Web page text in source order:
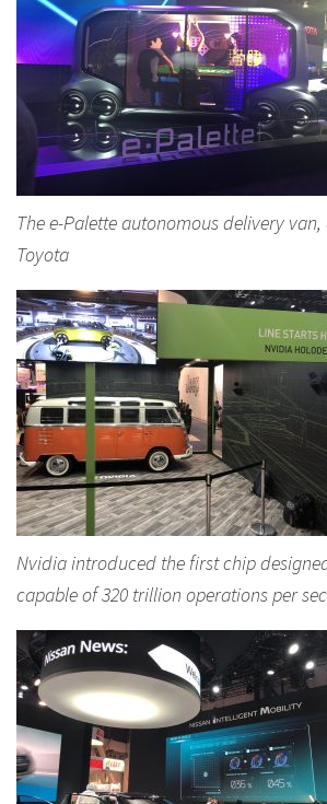
The e-Palette autonomous delivery
Toyota
Nvidia introduced the first chip
capable of 320 trillion operations per